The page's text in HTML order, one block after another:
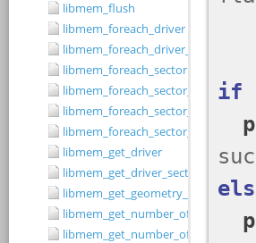
libmem_flush
libmem_foreach_driver
libmem_foreach_driver_fn_t
libmem_foreach_sector
libmem_foreach_sector_fn_t
libmem_foreach_sector_in_range
libmem_foreach_sector_in_range_ex
libmem_get_driver
libmem_get_driver_sector_size
libmem_get_geometry_size
libmem_get_number_of_regions
libmem_get_number_of_sectors